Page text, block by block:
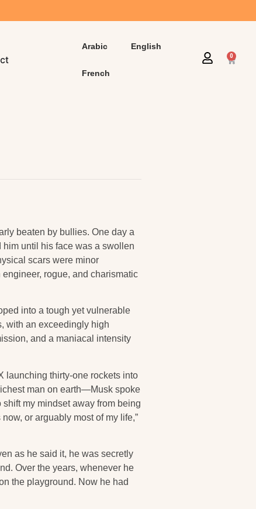
Arabic English
French
0
beaten by bullies. One day a
until his face was a swollen
scars were minor
rogue, and charismatic
into a tough yet vulnerable
with an exceedingly high
and a maniacal intensity
launching thirty-one rockets into
man on earth—Musk spoke
my mindset away from being
or arguably most of my life,”
as he said it, he was secretly
Over the years, whenever he
the playground. Now he had